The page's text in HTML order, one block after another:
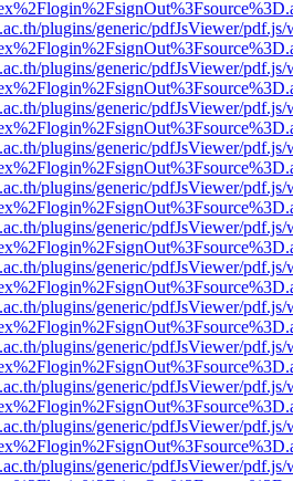
plugins/generic/pdfJsViewer/
plugins/generic/pdfJsViewer/
plugins/generic/pdfJsViewer/
plugins/generic/pdfJsViewer/
plugins/generic/pdfJsViewer/
plugins/generic/pdfJsViewer/
plugins/generic/pdfJsViewer/
plugins/generic/pdfJsViewer/
plugins/generic/pdfJsViewer/
plugins/generic/pdfJsViewer/
plugins/generic/pdfJsViewer/
plugins/generic/pdfJsViewer/